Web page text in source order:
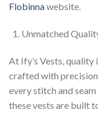
Flobinnawebsite.
Unmatched
At Ify’s Vests, quality
crafted with
every stitch and
these vests are built